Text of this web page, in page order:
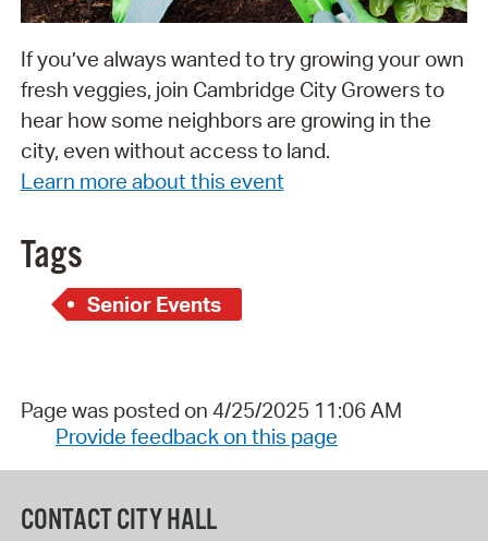
If you’ve always wanted to try growing your own
fresh veggies, join Cambridge City Growers to
hear how some neighbors are growing in the
city, even without access to land.
Learn more about this event
Tags
Senior Events
Page was posted on 4/25/2025 11:06 AM
Provide feedback on this page
CONTACT CITY HALL